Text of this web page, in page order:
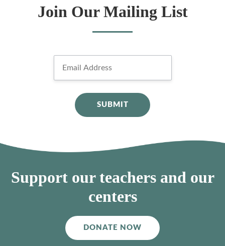
Join Our Mailing List
Support our teachers and our
centers
DONATE NOW